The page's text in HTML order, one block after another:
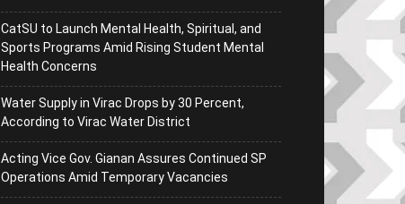
CatSU to Launch Mental Health, Spiritual, and
Sports Programs Amid Rising Student Mental
Health Concerns
Water Supply in Virac Drops by 30 Percent,
According to Virac Water District
Acting Vice Gov. Gianan Assures Continued SP
Operations Amid Temporary Vacancies